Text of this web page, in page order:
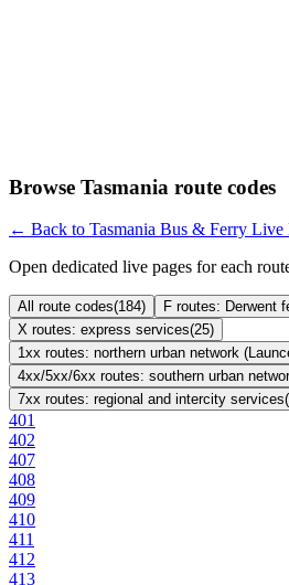
Browse Tasmania route codes
← Back to Tasmania Bus & Ferry Live
Open dedicated live pages for each
All route codes(184) F routes: Derwent
X routes: express services(25)
1xx routes: northern urban network
4xx/5xx/6xx routes: southern urban
7xx routes: regional and intercity services(
401
402
407
408
409
410
411
412
413